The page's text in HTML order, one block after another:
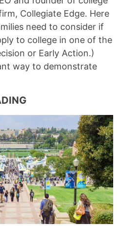
Collegiate Edge. Here
need to consider if
to college in one of the
or Early Action.)
way to demonstrate